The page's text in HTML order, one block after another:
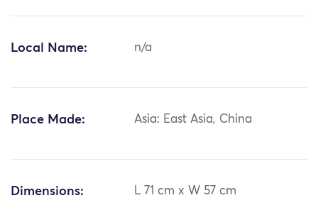
Local Name: n/a
Place Made: Asia: East Asia, China
Dimensions: L 71 cm x W 57 cm